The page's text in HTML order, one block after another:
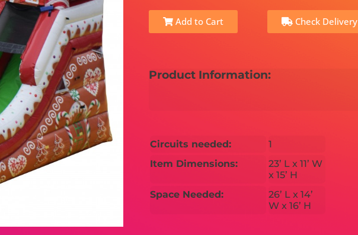
Add to Cart Check Delivery
Product Information:
Circuits needed:
1
Item Dimensions:
23’ L x 11’ W
x 15’ H
Space Needed:
26’ L x 14’
W x 16’ H